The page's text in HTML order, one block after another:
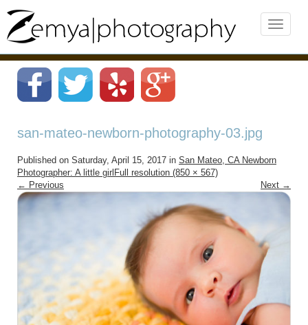
san-mateo-newborn-photography-03.jpg
Published on Saturday, April 15, 2017 in San Mateo, CA Newborn
Photographer: A little girlFull resolution (850 × 567)
← Previous Next →